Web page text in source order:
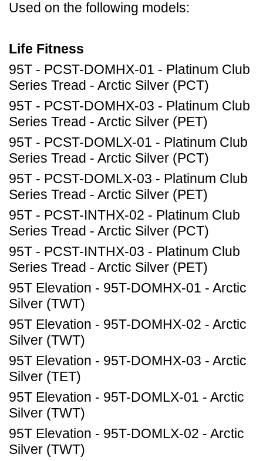
Used on the following models:
Life Fitness
95T - PCST-DOMHX-01 - Platinum Club
Series Tread - Arctic Silver (PCT)
95T - PCST-DOMHX-03 - Platinum Club
Series Tread - Arctic Silver (PET)
95T - PCST-DOMLX-01 - Platinum Club
Series Tread - Arctic Silver (PCT)
95T - PCST-DOMLX-03 - Platinum Club
Series Tread - Arctic Silver (PET)
95T - PCST-INTHX-02 - Platinum Club
Series Tread - Arctic Silver (PCT)
95T - PCST-INTHX-03 - Platinum Club
Series Tread - Arctic Silver (PET)
95T Elevation - 95T-DOMHX-01 - Arctic
Silver (TWT)
95T Elevation - 95T-DOMHX-02 - Arctic
Silver (TWT)
95T Elevation - 95T-DOMHX-03 - Arctic
Silver (TET)
95T Elevation - 95T-DOMLX-01 - Arctic
Silver (TWT)
95T Elevation - 95T-DOMLX-02 - Arctic
Silver (TWT)